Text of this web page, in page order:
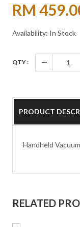
RM
Availability: In Stock
QTY :
PRODUCT
Handheld
RELATED